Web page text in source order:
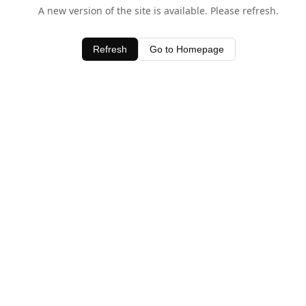
A new version of the site is available. Please refresh.
Refresh Go to Homepage